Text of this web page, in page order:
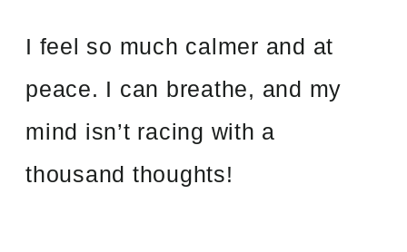
I feel so much calmer and at
peace. I can breathe, and my
mind isn’t racing with a
thousand thoughts!